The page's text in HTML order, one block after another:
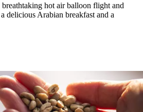
breathtaking hot air balloon flight and
delicious Arabian breakfast and a